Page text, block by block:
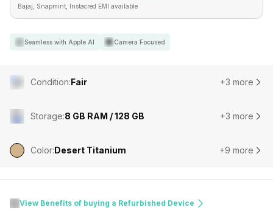
Bajaj, Snapmint, Instacred EMI available
Seamless with Apple AI Camera Focused
Condition:Fair +3 more
Storage:8 GB RAM / 128 GB +3 more
Color:Desert Titanium +9 more
View Benefits of buying a Refurbished Device